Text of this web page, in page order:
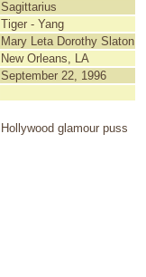
Sagittarius
Tiger - Yang
Mary Leta Dorothy Slaton
New Orleans, LA
September 22, 1996
Hollywood glamour puss